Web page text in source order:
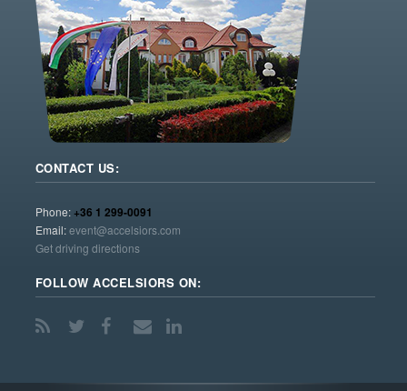
CONTACT US:
Phone:+36 1 299-0091
Email:event@accelsiors.com
Get driving directions
FOLLOW ACCELSIORS ON: